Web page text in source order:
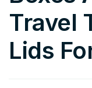
Travel
Lids